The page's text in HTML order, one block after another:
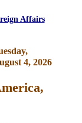
Affairs
4, 2026